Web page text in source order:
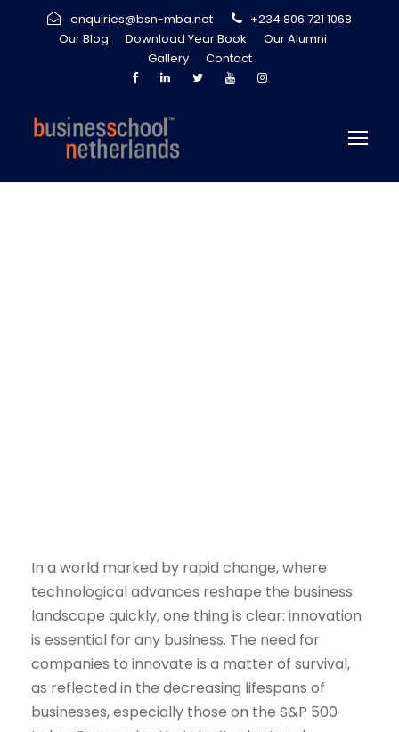
enquiries@bsn-mba.net
+234 806 721 1068
Our Blog
Download Year Book
Our Alumni
Gallery
Contact
In a world marked by rapid change, where
technological advances reshape the business
landscape quickly, one thing is clear: innovation
is essential for any business. The need for
companies to innovate is a matter of survival,
as reflected in the decreasing lifespans of
businesses, especially those on the S&P 500